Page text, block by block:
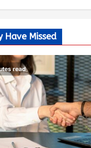
Have Missed
read